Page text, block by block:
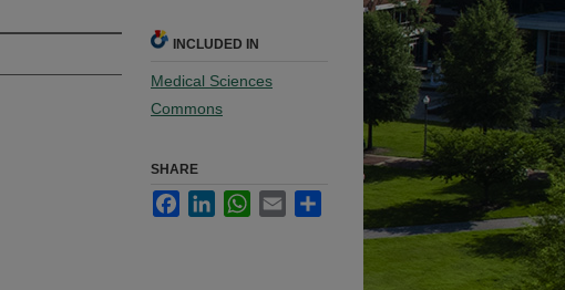
INCLUDED IN
Medical Sciences
Commons
SHARE
FacebookLinkedInWhatsApp
Email